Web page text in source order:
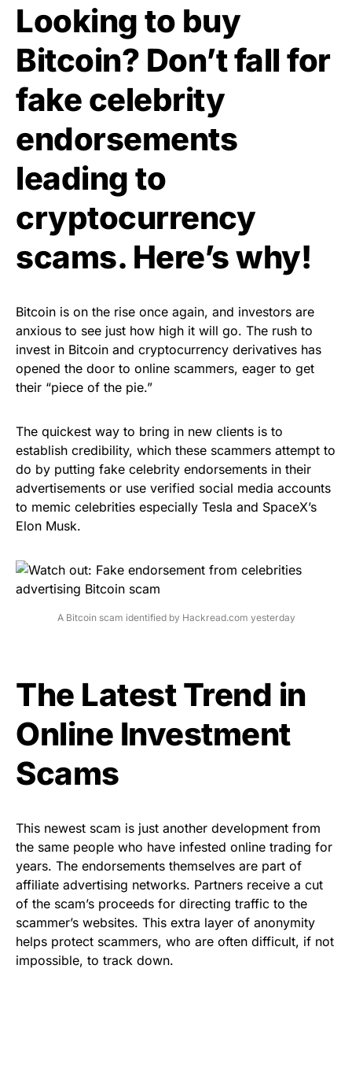
Looking to buy
Bitcoin? Don’t fall for
fake celebrity
endorsements
leading to
cryptocurrency
scams. Here’s why!
Bitcoin is on the rise once again, and investors are
anxious to see just how high it will go. The rush to
invest in Bitcoin and cryptocurrency derivatives has
opened the door to online scammers, eager to get
their “piece of the pie.”
The quickest way to bring in new clients is to
establish credibility, which these scammers attempt to
do by putting fake celebrity endorsements in their
advertisements or use verified social media accounts
to memic celebrities especially Tesla and SpaceX’s
Elon Musk.
A Bitcoin scam identified by Hackread.com yesterday
The Latest Trend in
Online Investment
Scams
This newest scam is just another development from
the same people who have infested online trading for
years. The endorsements themselves are part of
affiliate advertising networks. Partners receive a cut
of the scam’s proceeds for directing traffic to the
scammer’s websites. This extra layer of anonymity
helps protect scammers, who are often difficult, if not
impossible, to track down.